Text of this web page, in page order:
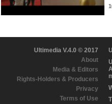
Ultimedia V.4.0 © 2017
About
Media & Editors
Rights-Holders & Producers
Privacy
Terms of Use